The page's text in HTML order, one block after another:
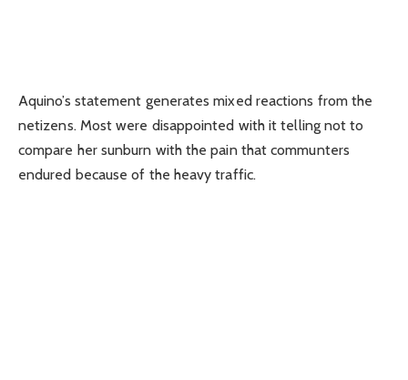
Aquino’s statement generates mixed reactions from the
netizens. Most were disappointed with it telling not to
compare her sunburn with the pain that communters
endured because of the heavy traffic.